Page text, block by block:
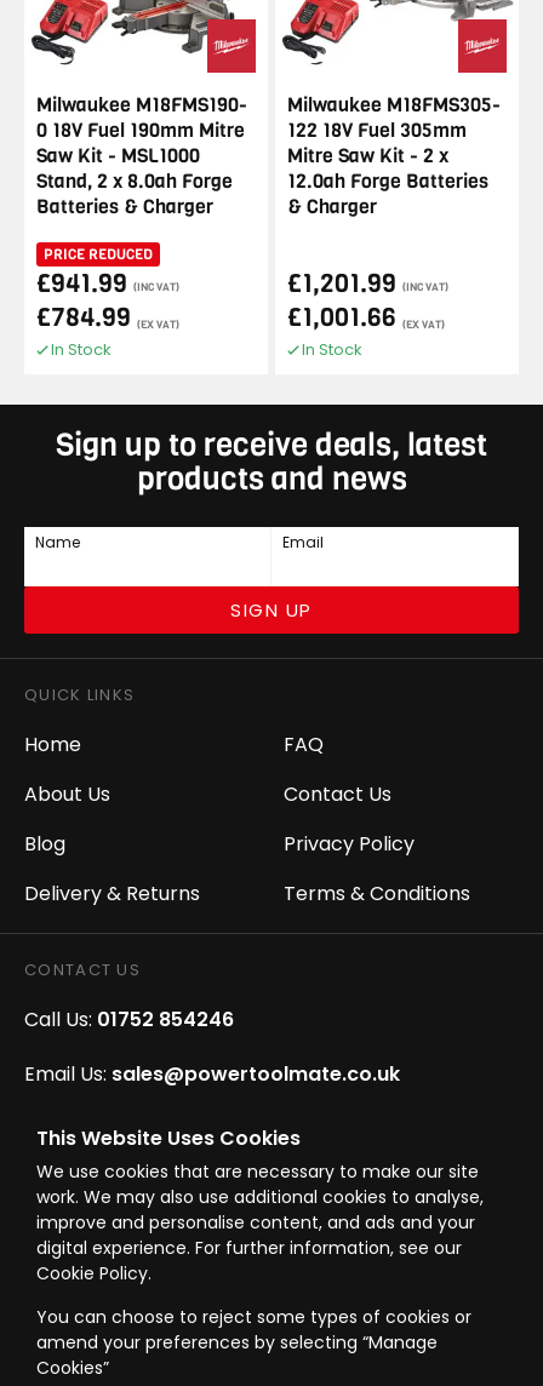
This Website Uses Cookies
We use cookies that are necessary to make our site
work. We may also use additional cookies to analyse,
improve and personalise content, and ads and your
digital experience. For further information, see our
Cookie Policy.
You can choose to reject some types of cookies or
amend your preferences by selecting “Manage
Cookies”
Milwaukee M18FMS190-
0 18V Fuel 190mm Mitre
Saw Kit - MSL1000
Stand, 2 x 8.0ah Forge
Batteries & Charger
PRICE REDUCED
£941.99 (INC VAT)
£784.99 (EX VAT)
In Stock
Milwaukee M18FMS305-
122 18V Fuel 305mm
Mitre Saw Kit - 2 x
12.0ah Forge Batteries
& Charger
£1,201.99 (INC VAT)
£1,001.66 (EX VAT)
In Stock
Sign up to receive deals, latest
products and news
Name Email
SIGN UP
QUICK LINKS
Home
About Us
Blog
Delivery & Returns
FAQ
Contact Us
Privacy Policy
Terms & Conditions
CONTACT US
Call Us: 01752 854246
Email Us: sales@powertoolmate.co.uk
Office Opening Hours: Mon - Fri 8.00am - 5.00pm
Click & Collect Opening Hours: Mon-Fri 8.30am-
4.30pm, Sat 8.30am-3.30pm
© Westward Building Services Limited T/A PowerToolMate 2026 all rights